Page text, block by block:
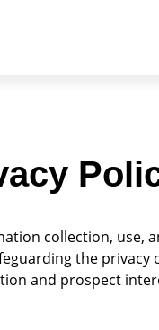
collection, use,
the
and prospect